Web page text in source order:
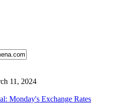
11, 2024
Monday's Exchange Rates